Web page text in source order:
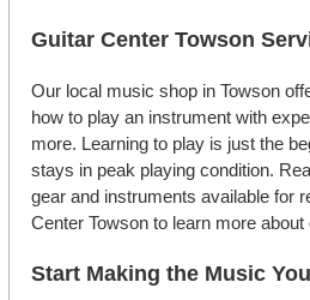
Guitar Center Towson
Our local music shop in Towson
how to play an instrument with
more. Learning to play is just the
stays in peak playing condition.
gear and instruments available for
Center Towson to learn more
Start Making the Music